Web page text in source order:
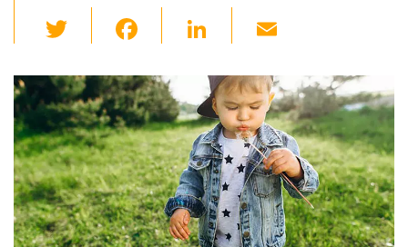
wi
tt
er
c
e
b
o
o
k
Li
k
e
dI
n
ail